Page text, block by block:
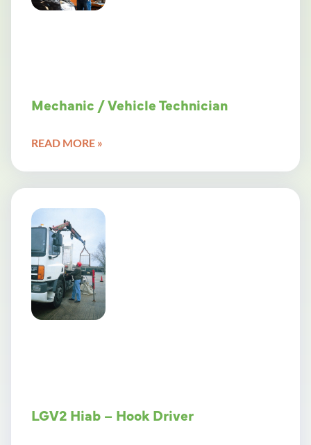
Mechanic / Vehicle Technician
READ MORE »
LGV2 Hiab – Hook Driver